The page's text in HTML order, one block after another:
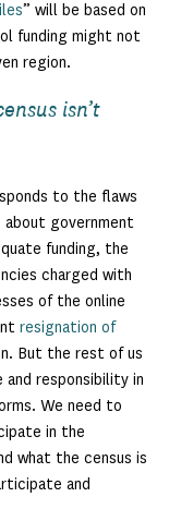
” will be based on
funding might not
region.
isn’t
to the flaws
about government
funding, the
charged with
of the online
resignation of
But the rest of us
responsibility in
We need to
in the
what the census is
and